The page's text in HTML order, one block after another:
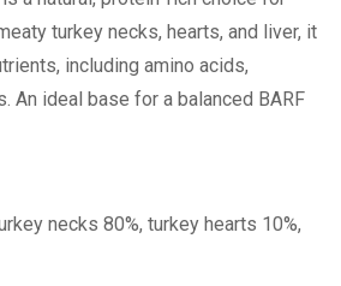
turkey necks, hearts, and liver, it
including amino acids,
An ideal base for a balanced BARF
necks 80%, turkey hearts 10%,